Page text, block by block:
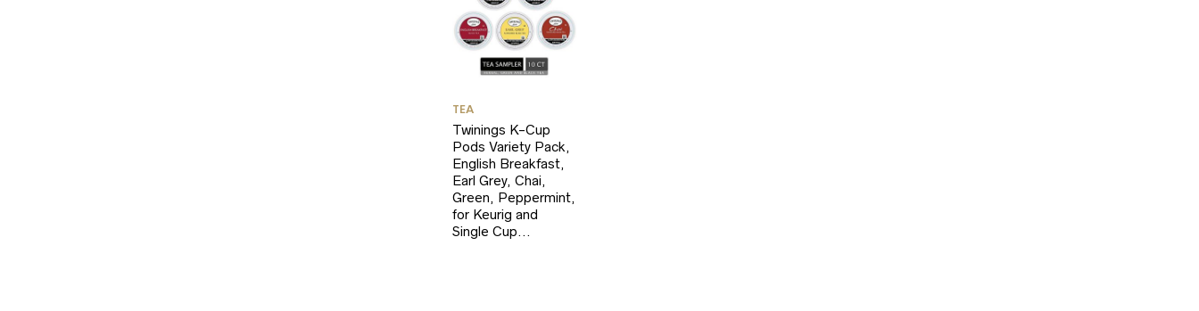
TEA
Twinings K-Cup
Pods Variety Pack,
English Breakfast,
Earl Grey, Chai,
Green, Peppermint,
for Keurig and
Single Cup…